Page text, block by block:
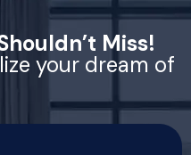
Miss!
your dream of